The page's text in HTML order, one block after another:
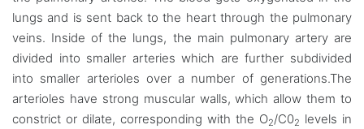
lungs and is sent back to the heart through the pulmonary
veins. Inside of the lungs, the main pulmonary artery are
divided into smaller arteries which are further subdivided
into smaller arterioles over a number of generations.The
arterioles have strong muscular walls, which allow them to
constrict or dilate, corresponding with the O2/C02 levels in